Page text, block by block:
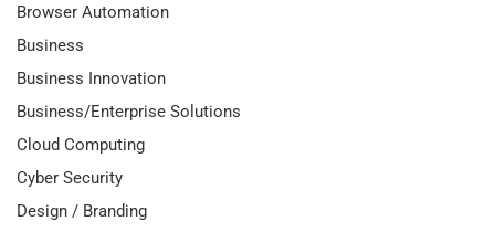
Browser Automation
Business
Business Innovation
Business/Enterprise Solutions
Cloud Computing
Cyber Security
Design / Branding